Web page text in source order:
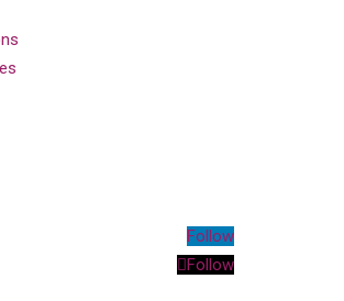
Follow
Follow